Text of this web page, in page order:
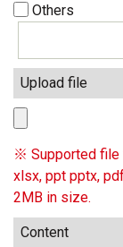
Others
Upload file
※ Supported file
xlsx, ppt pptx,
2MB in size.
Content